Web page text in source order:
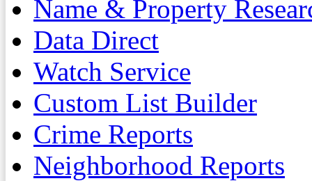
Name & Property
Data Direct
Watch Service
Custom List Builder
Crime Reports
Neighborhood Reports